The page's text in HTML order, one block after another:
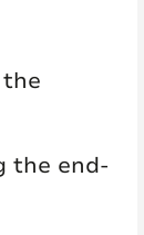
the end-